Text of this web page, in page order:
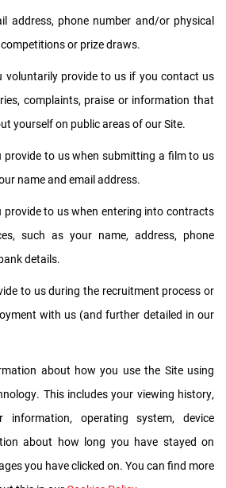
address, phone number and/or physical
or prize draws.
voluntarily provide to us if you contact us
complaints, praise or information that
yourself on public areas of our Site.
to us when submitting a film to us
name and email address.
to us when entering into contracts
such as your name, address, phone
details.
to us during the recruitment process or
with us (and further detailed in our
about how you use the Site using
This includes your viewing history,
information, operating system, device
about how long you have stayed on
you have clicked on. You can find more